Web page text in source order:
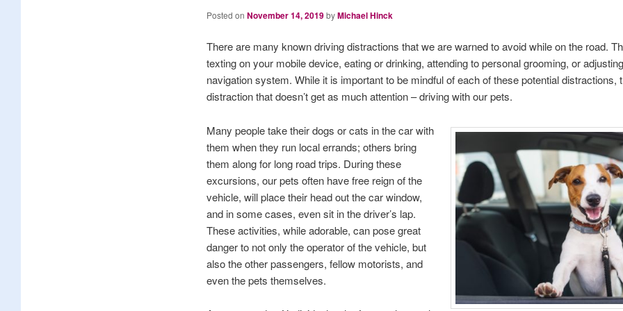
Posted on November 14, 2019byMichael Hinck
There are many known driving distractions that we are warned to avoid while on the road.
texting on your mobile device, eating or drinking, attending to personal grooming, or
navigation system. While it is important to be mindful of each of these potential distractions,
distraction that doesn’t get as much attention – driving with our pets.
Many people take their dogs or cats in the car with
them when they run local errands; others bring
them along for long road trips. During these
excursions, our pets often have free reign of the
vehicle, will place their head out the car window,
and in some cases, even sit in the driver’s lap.
These activities, while adorable, can pose great
danger to not only the operator of the vehicle, but
also the other passengers, fellow motorists, and
even the pets themselves.